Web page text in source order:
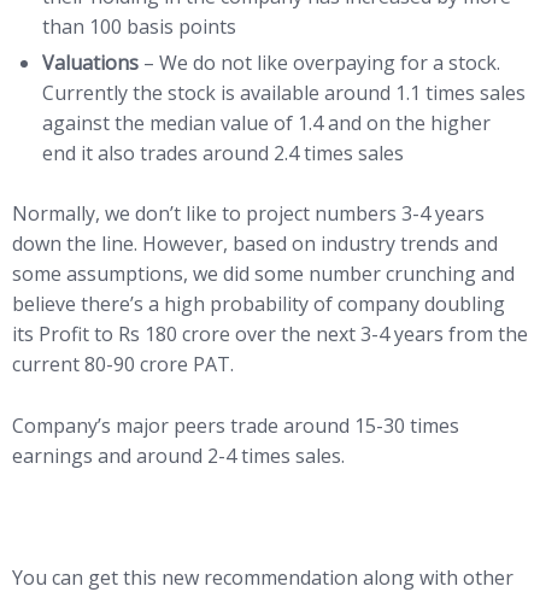
than 100 basis points
Valuations – We do not like overpaying for a stock.
Currently the stock is available around 1.1 times sales
against the median value of 1.4 and on the higher
end it also trades around 2.4 times sales
Normally, we don’t like to project numbers 3-4 years
down the line. However, based on industry trends and
some assumptions, we did some number crunching and
believe there’s a high probability of company doubling
its Profit to Rs 180 crore over the next 3-4 years from the
current 80-90 crore PAT.
Company’s major peers trade around 15-30 times
earnings and around 2-4 times sales.
You can get this new recommendation along with other